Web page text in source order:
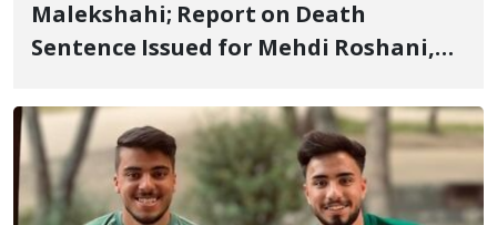
Malekshahi; Report on Death
Sentence Issued for Mehdi Roshani,
"Moharebeh"